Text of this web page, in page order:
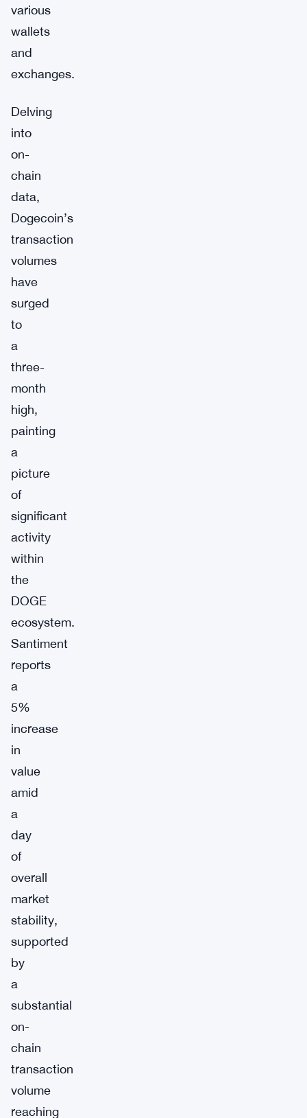
various
wallets
and
exchanges.
Delving
into
on-
chain
data,
Dogecoin’s
transaction
volumes
have
surged
to
a
three-
month
high,
painting
a
picture
of
significant
activity
within
the
DOGE
ecosystem.
Santiment
reports
a
5%
increase
in
value
amid
a
day
of
overall
market
stability,
supported
by
a
substantial
on-
chain
transaction
volume
reaching